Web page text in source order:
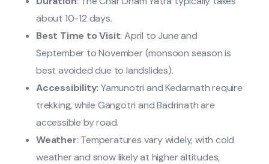
about 10-12 days.
Best Time to Visit: April to June and
September to November (monsoon season is
best avoided due to landslides).
Accessibility: Yamunotri and Kedarnath require
trekking, while Gangotri and Badrinath are
accessible by road.
Weather: Temperatures vary widely, with cold
weather and snow likely at higher altitudes,